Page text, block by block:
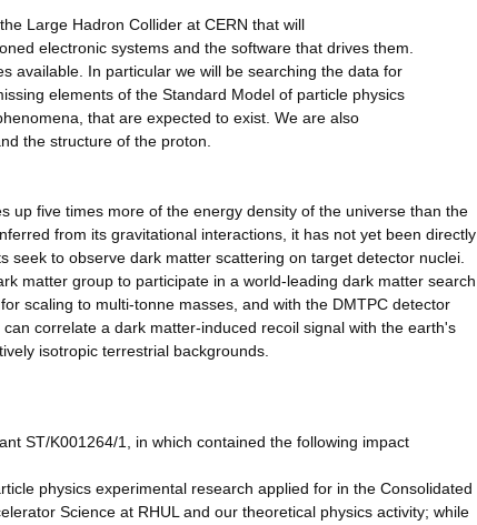
Large Hadron Collider at CERN that will
electronic systems and the software that drives them.
available. In particular we will be searching the data for
elements of the Standard Model of particle physics
that are expected to exist. We are also
the structure of the proton.
up five times more of the energy density of the universe than the
from its gravitational interactions, it has not yet been directly
to observe dark matter scattering on target detector nuclei.
matter group to participate in a world-leading dark matter search
scaling to multi-tonne masses, and with the DMTPC detector
correlate a dark matter-induced recoil signal with the earth's
isotropic terrestrial backgrounds.
ST/K001264/1, in which contained the following impact
physics experimental research applied for in the Consolidated
Science at RHUL and our theoretical physics activity; while